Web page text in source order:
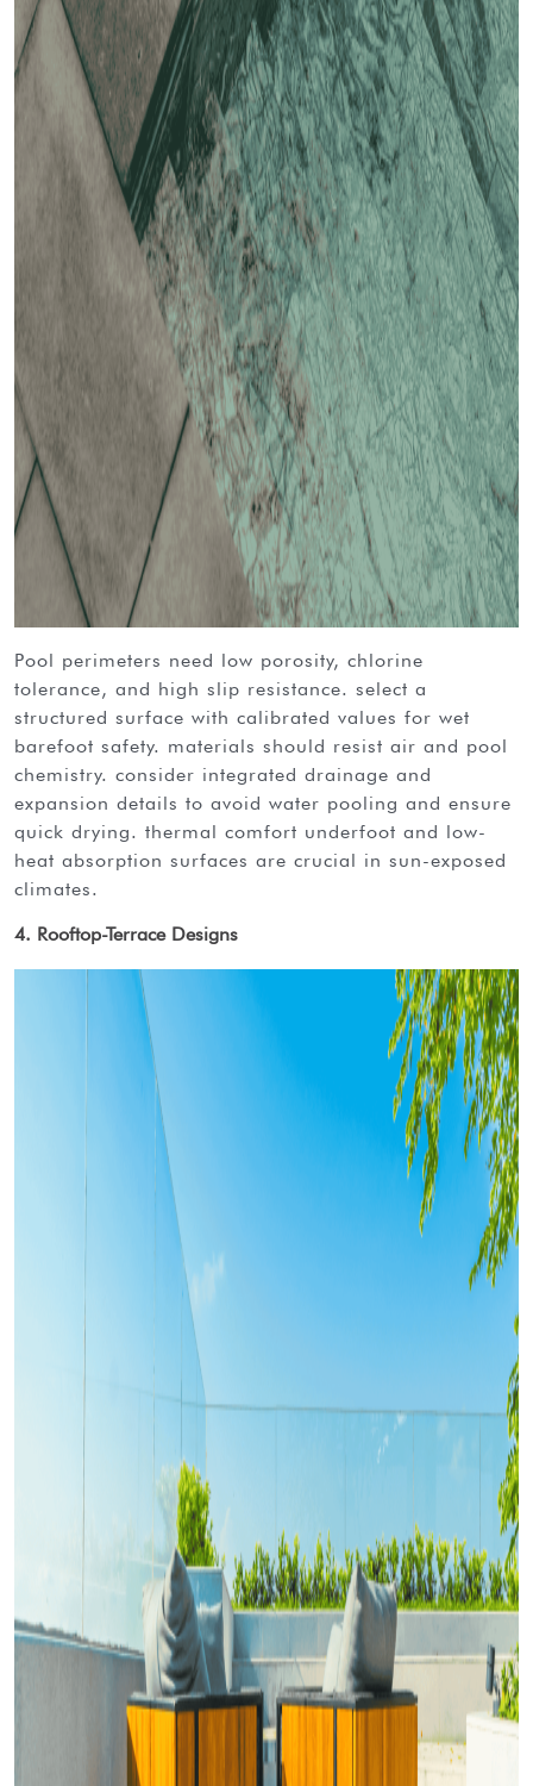
pool perimeters need low porosity, chlorine
tolerance, and high slip resistance. select a
structured surface with calibrated values for wet
barefoot safety. materials should resist air and pool
chemistry. consider integrated drainage and
expansion details to avoid water pooling and ensure
quick drying. thermal comfort underfoot and low-
heat absorption surfaces are crucial in sun-exposed
climates.
4. Rooftop-Terrace Designs